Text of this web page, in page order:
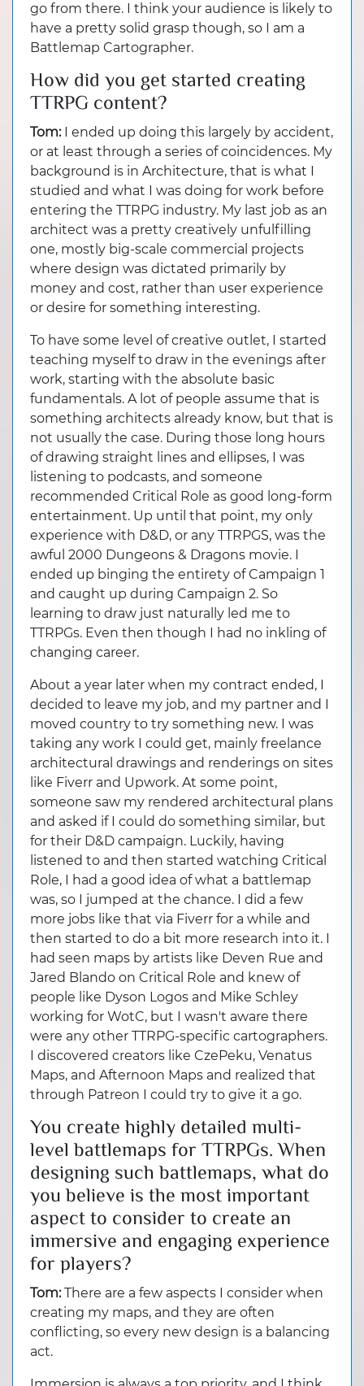
go from there. I think your audience is likely to
have a pretty solid grasp though, so I am a
Battlemap Cartographer.
How did you get started creating
TTRPG content?
Tom:
I ended up doing this largely by accident,
or at least through a series of coincidences. My
background is in Architecture, that is what I
studied and what I was doing for work before
entering the TTRPG industry. My last job as an
architect was a pretty creatively unfulfilling
one, mostly big-scale commercial projects
where design was dictated primarily by
money and cost, rather than user experience
or desire for something interesting.
To have some level of creative outlet, I started
teaching myself to draw in the evenings after
work, starting with the absolute basic
fundamentals. A lot of people assume that is
something architects already know, but that is
not usually the case. During those long hours
of drawing straight lines and ellipses, I was
listening to podcasts, and someone
recommended Critical Role as good long-form
entertainment. Up until that point, my only
experience with D&D, or any TTRPGS, was the
awful 2000 Dungeons & Dragons movie. I
ended up binging the entirety of Campaign 1
and caught up during Campaign 2. So
learning to draw just naturally led me to
TTRPGs. Even then though I had no inkling of
changing career.
About a year later when my contract ended, I
decided to leave my job, and my partner and I
moved country to try something new. I was
taking any work I could get, mainly freelance
architectural drawings and renderings on sites
like Fiverr and Upwork. At some point,
someone saw my rendered architectural plans
and asked if I could do something similar, but
for their D&D campaign. Luckily, having
listened to and then started watching Critical
Role, I had a good idea of what a battlemap
was, so I jumped at the chance. I did a few
more jobs like that via Fiverr for a while and
then started to do a bit more research into it. I
had seen maps by artists like Deven Rue and
Jared Blando on Critical Role and knew of
people like Dyson Logos and Mike Schley
working for WotC, but I wasn't aware there
were any other TTRPG-specific cartographers.
I discovered creators like CzePeku, Venatus
Maps, and Afternoon Maps and realized that
through Patreon I could try to give it a go.
You create highly detailed multi-
level battlemaps for TTRPGs. When
designing such battlemaps, what do
you believe is the most important
aspect to consider to create an
immersive and engaging experience
for players?
Tom:There are a few aspects I consider when
creating my maps, and they are often
conflicting, so every new design is a balancing
act.